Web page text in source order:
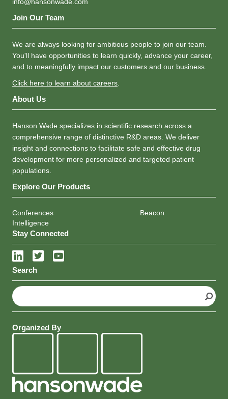
info@hansonwade.com
Join Our Team
We are always looking for ambitious people to join our team.
You'll have opportunities to learn quickly, advance your career,
and to meaningfully impact our customers and our business.
Click here to learn about careers.
About Us
Hanson Wade specializes in scientific research across a
comprehensive range of distinctive R&D areas. We deliver
insight and connections to facilitate safe and effective drug
development for more personalized and targeted patient
populations.
Explore Our Products
Conferences
Beacon
Intelligence
Stay Connected
Search
S
e
r
c
Organized By